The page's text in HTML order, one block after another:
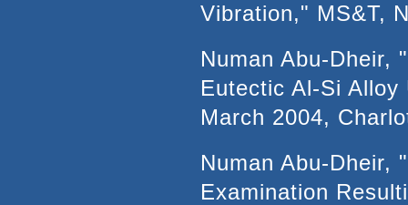
Vibration," MS&T,
Numan Abu-Dheir,
Eutectic Al-Si
March 2004,
Numan Abu-Dheir,
Examination